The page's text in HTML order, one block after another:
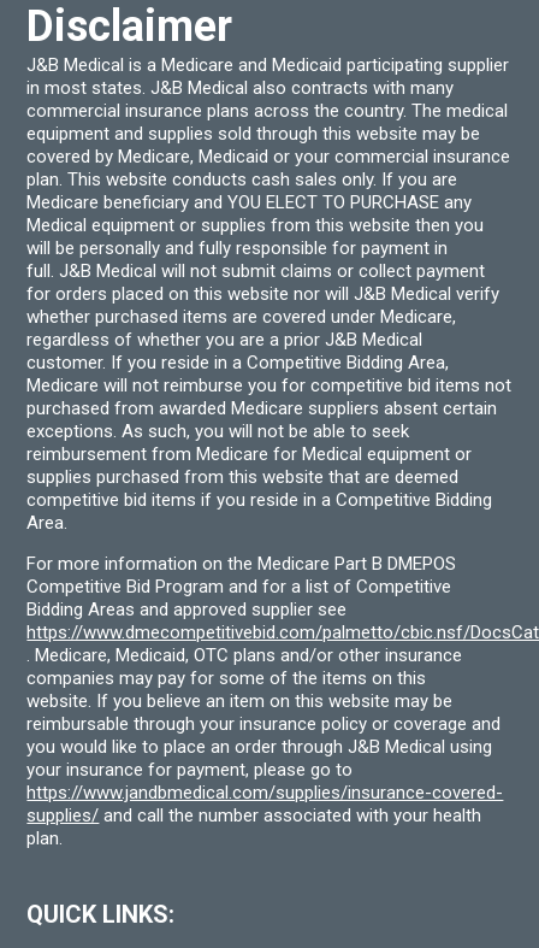
Disclaimer
J&B Medical is a Medicare and Medicaid participating supplier
in most states. J&B Medical also contracts with many
commercial insurance plans across the country. The medical
equipment and supplies sold through this website may be
covered by Medicare, Medicaid or your commercial insurance
plan. This website conducts cash sales only. If you are
Medicare beneficiary and YOU ELECT TO PURCHASE any
Medical equipment or supplies from this website then you
will be personally and fully responsible for payment in
full. J&B Medical will not submit claims or collect payment
for orders placed on this website nor will J&B Medical verify
whether purchased items are covered under Medicare,
regardless of whether you are a prior J&B Medical
customer. If you reside in a Competitive Bidding Area,
Medicare will not reimburse you for competitive bid items not
purchased from awarded Medicare suppliers absent certain
exceptions. As such, you will not be able to seek
reimbursement from Medicare for Medical equipment or
supplies purchased from this website that are deemed
competitive bid items if you reside in a Competitive Bidding
Area.
For more information on the Medicare Part B DMEPOS
Competitive Bid Program and for a list of Competitive
Bidding Areas and approved supplier see
https://www.dmecompetitivebid.com/palmetto/cbic.nsf/
. Medicare, Medicaid, OTC plans and/or other insurance
companies may pay for some of the items on this
website. If you believe an item on this website may be
reimbursable through your insurance policy or coverage and
you would like to place an order through J&B Medical using
your insurance for payment, please go to
https://www.jandbmedical.com/supplies/insurance-covered-
supplies/ and call the number associated with your health
plan.
QUICK LINKS: